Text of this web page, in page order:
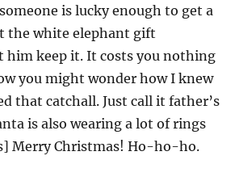
is lucky enough to get a
the white elephant gift
him keep it. It costs you nothing
you might wonder how I knew
that catchall. Just call it father’s
is also wearing a lot of rings
Merry Christmas! Ho-ho-ho.